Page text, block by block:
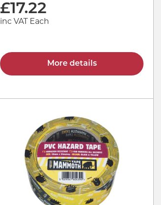
£17.22
inc VAT Each
More details